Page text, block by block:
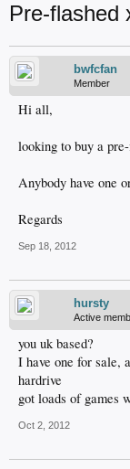
Pre-flashed
bwfcfan
Member
Hi all,
looking to buy a
Anybody have one
Regards
Sep 18, 2012
hursty
Active
you uk based?
I have one for sale,
hardrive
got loads of games
Oct 2, 2012